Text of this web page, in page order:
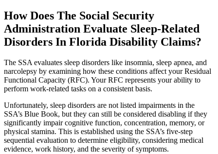
How Does The Social Security
Administration Evaluate Sleep-Related
Disorders In Florida Disability Claims?
The SSA evaluates sleep disorders like insomnia, sleep apnea, and
narcolepsy by examining how these conditions affect your Residual
Functional Capacity (RFC). Your RFC represents your ability to
perform work-related tasks on a consistent basis.
Unfortunately, sleep disorders are not listed impairments in the
SSA’s Blue Book, but they can still be considered disabling if they
significantly impair cognitive function, concentration, memory, or
physical stamina. This is established using the SSA’s five-step
sequential evaluation to determine eligibility, considering medical
evidence, work history, and the severity of symptoms.